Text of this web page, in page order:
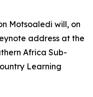
Motsoaledi will, on
address at the
Africa Sub-
Learning